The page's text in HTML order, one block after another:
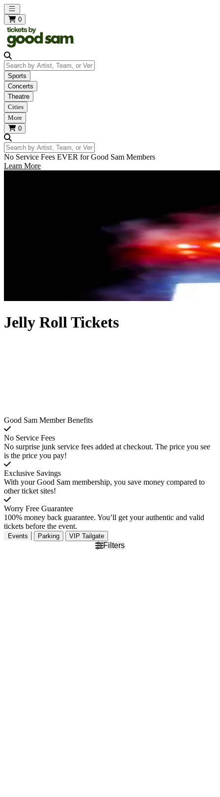
Open main menu
0
Search by Artist, Team, or Venue
Sports
Concerts
Theatre
Cities
More
0
Search by Artist, Team, or Venue
No Service Fees EVER for Good Sam Members
Learn More
Jelly Roll Tickets
Good Sam Member Benefits
No Service Fees
No surprise junk service fees added at checkout. The price you see
is the price you pay!
Exclusive Savings
With your Good Sam membership, you save money compared to
other ticket sites!
Worry Free Guarantee
100% money back guarantee. You’ll get your authentic and valid
tickets before the event.
Events Parking VIP Tailgate
Filters